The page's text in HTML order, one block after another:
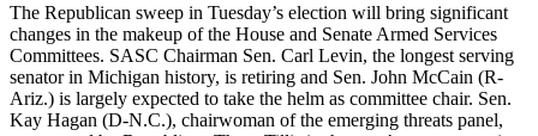
The Republican sweep in Tuesday’s election will bring significant
changes in the makeup of the House and Senate Armed Services
Committees. SASC Chairman Sen. Carl Levin, the longest serving
senator in Michigan history, is retiring and Sen. John McCain (R-
Ariz.) is largely expected to take the helm as committee chair. Sen.
Kay Hagan (D-N.C.), chairwoman of the emerging threats panel,